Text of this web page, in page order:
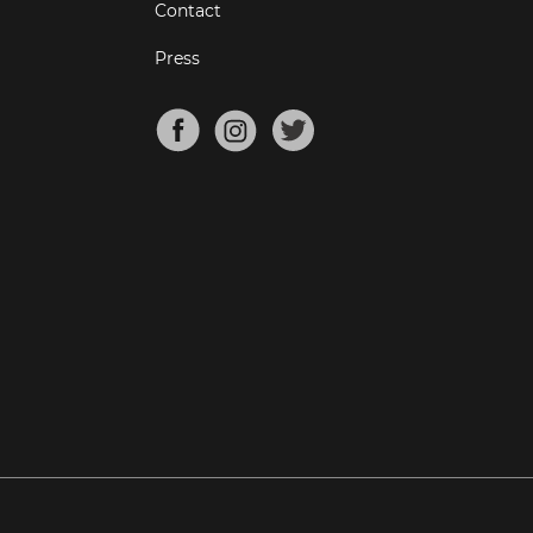
Contact
Press